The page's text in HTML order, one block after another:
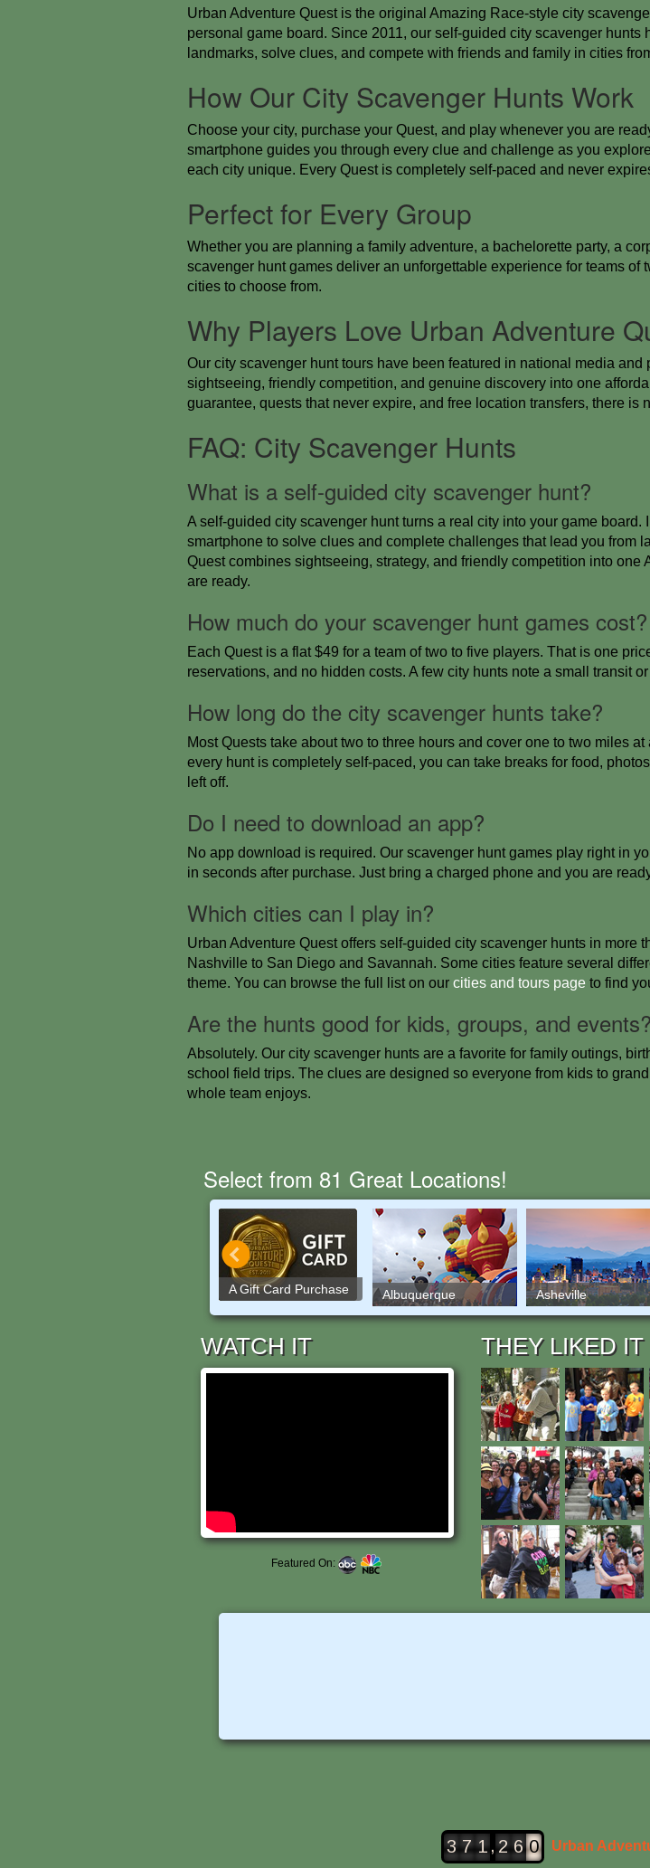
Urban Adventure Quest is the original Amazing Race-style city
personal game board. Since 2011, our self-guided city scavenger
landmarks, solve clues, and compete with friends and family in cities
How Our City Scavenger Hunts Work
Choose your city, purchase your Quest, and play whenever you are
smartphone guides you through every clue and challenge as you
each city unique. Every Quest is completely self-paced and never
Perfect for Every Group
Whether you are planning a family adventure, a bachelorette party, a
scavenger hunt games deliver an unforgettable experience for teams of
cities to choose from.
Why Players Love Urban Adventure
Our city scavenger hunt tours have been featured in national media
sightseeing, friendly competition, and genuine discovery into one
guarantee, quests that never expire, and free location transfers, there is
FAQ: City Scavenger Hunts
What is a self-guided city scavenger hunt?
A self-guided city scavenger hunt turns a real city into your game
smartphone to solve clues and complete challenges that lead you from
Quest combines sightseeing, strategy, and friendly competition into
are ready.
How much do your scavenger hunt games cost?
Each Quest is a flat $49 for a team of two to five players. That is one
reservations, and no hidden costs. A few city hunts note a small transit
How long do the city scavenger hunts take?
Most Quests take about two to three hours and cover one to two miles
every hunt is completely self-paced, you can take breaks for food,
left off.
Do I need to download an app?
No app download is required. Our scavenger hunt games play right in
in seconds after purchase. Just bring a charged phone and you are
Which cities can I play in?
Urban Adventure Quest offers self-guided city scavenger hunts in more
Nashville to San Diego and Savannah. Some cities feature several
theme. You can browse the full list on our cities and tours page to find
Are the hunts good for kids, groups, and events?
Absolutely. Our city scavenger hunts are a favorite for family outings,
school field trips. The clues are designed so everyone from kids to
whole team enjoys.
Select from 81 Great Locations!
A Gift Card Purchase Albuquerque Asheville
WATCH IT
Featured On:
THEY LIKED IT
3 7 1 , 2 6 0 Urban